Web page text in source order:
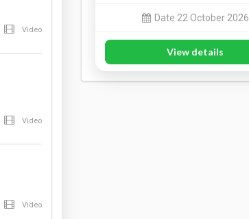
Video
Video
Video
Date 22 October 2026
View details